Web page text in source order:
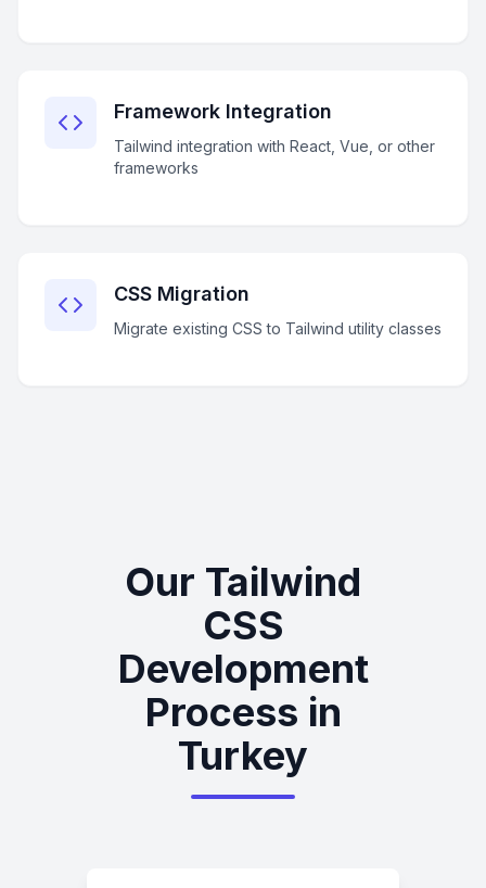
Framework Integration
Tailwind integration with React, Vue, or other
frameworks
CSS Migration
Migrate existing CSS to Tailwind utility classes
Our Tailwind
CSS
Development
Process in
Turkey